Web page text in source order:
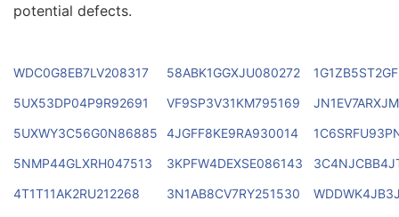
potential defects.
WDC0G8EB7LV208317 58ABK1GGXJU080272
5UX53DP04P9R92691
VF9SP3V31KM795169
5UXWY3C56G0N86885
4JGFF8KE9RA930014
5NMP44GLXRH047513
3KPFW4DEXSE086143
4T1T11AK2RU212268
3N1AB8CV7RY251530